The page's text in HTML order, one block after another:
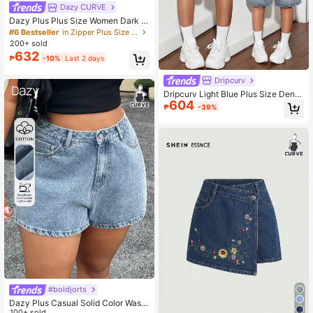
Dazy CURVE
Dazy Plus Plus Size Women Dark W
ash Denim Shorts With Large Pocke
ts, Casual For Spring & Summer
#6 Bestseller
in Zipper Plus Size Denim Shorts
200+ sold
₱632 -10% Last 2 days
#boldjorts
Dazy Plus Casual Solid Color Wash
Dripcurv
Dripcurv Light Blue Plus Size Deni
m Shorts Street Casual Sexy Loose
Pants Y2k Diagonal Pocket Denim
₱604 -39%